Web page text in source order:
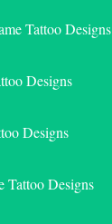
Tattoo Designs
Designs
Designs
Tattoo Designs